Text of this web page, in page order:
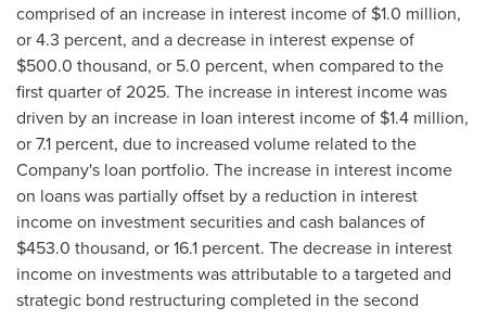
comprised of an increase in interest income of $1.0 million,
or 4.3 percent, and a decrease in interest expense of
$500.0 thousand, or 5.0 percent, when compared to the
first quarter of 2025. The increase in interest income was
driven by an increase in loan interest income of $1.4 million,
or 7.1 percent, due to increased volume related to the
Company's loan portfolio. The increase in interest income
on loans was partially offset by a reduction in interest
income on investment securities and cash balances of
$453.0 thousand, or 16.1 percent. The decrease in interest
income on investments was attributable to a targeted and
strategic bond restructuring completed in the second